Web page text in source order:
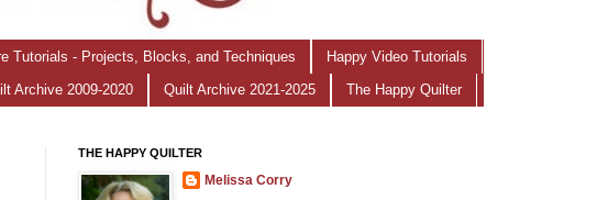
Tutorials - Projects, Blocks, and Techniques Happy Video Tutorials
Archive 2009-2020 Quilt Archive 2021-2025 The Happy Quilter
THE HAPPY QUILTER
Melissa Corry